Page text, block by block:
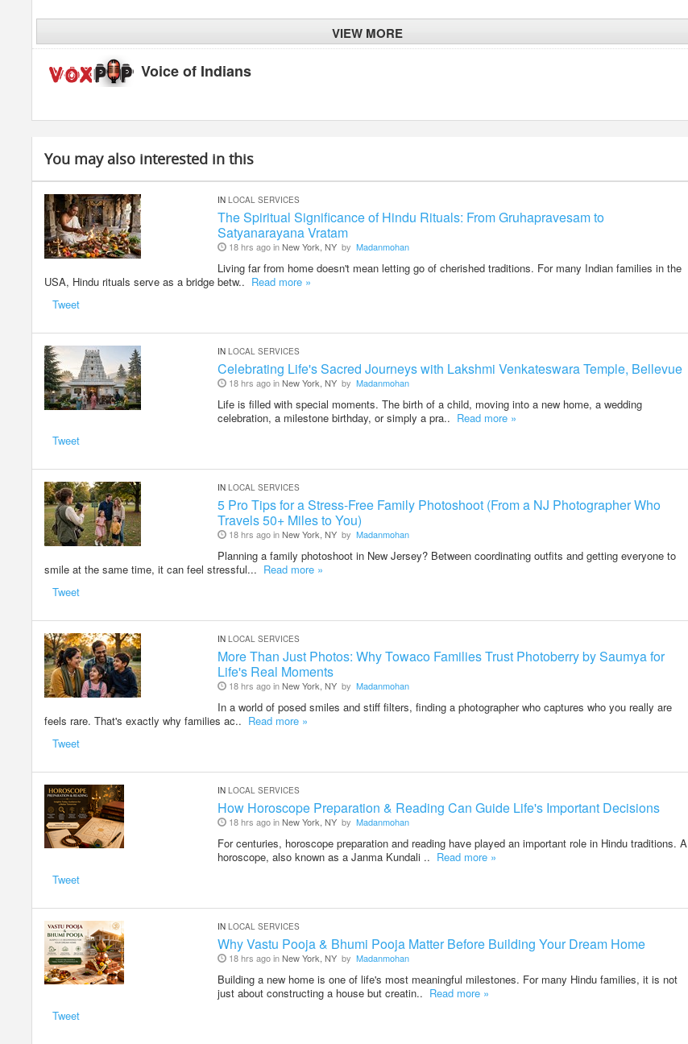
VIEW MORE
Voice of Indians
You may also interested in this
IN LOCAL SERVICES
The Spiritual Significance of Hindu Rituals: From Gruhapravesam to
Satyanarayana Vratam
18 hrs ago inNew York, NY by Madanmohan
Living far from home doesn't mean letting go of cherished traditions. For many Indian families in the
USA, Hindu rituals serve as a bridge betw.. Read more »
Tweet
IN LOCAL SERVICES
Celebrating Life's Sacred Journeys with Lakshmi Venkateswara Temple, Bellevue
18 hrs ago inNew York, NY by Madanmohan
Life is filled with special moments. The birth of a child, moving into a new home, a wedding
celebration, a milestone birthday, or simply a pra.. Read more »
Tweet
IN LOCAL SERVICES
5 Pro Tips for a Stress-Free Family Photoshoot (From a NJ Photographer Who
Travels 50+ Miles to You)
18 hrs ago inNew York, NY by Madanmohan
Planning a family photoshoot in New Jersey? Between coordinating outfits and getting everyone to
smile at the same time, it can feel stressful... Read more »
Tweet
IN LOCAL SERVICES
More Than Just Photos: Why Towaco Families Trust Photoberry by Saumya for
Life's Real Moments
18 hrs ago inNew York, NY by Madanmohan
In a world of posed smiles and stiff filters, finding a photographer who captures who you really are
feels rare. That's exactly why families ac.. Read more »
Tweet
IN LOCAL SERVICES
How Horoscope Preparation & Reading Can Guide Life's Important Decisions
18 hrs ago inNew York, NY by Madanmohan
For centuries, horoscope preparation and reading have played an important role in Hindu traditions. A
horoscope, also known as a Janma Kundali .. Read more »
Tweet
IN LOCAL SERVICES
Why Vastu Pooja & Bhumi Pooja Matter Before Building Your Dream Home
18 hrs ago inNew York, NY by Madanmohan
Building a new home is one of life's most meaningful milestones. For many Hindu families, it is not
just about constructing a house but creatin.. Read more »
Tweet